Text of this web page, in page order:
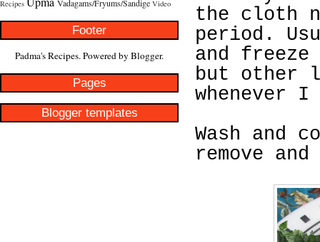
Recipes
Vadagams/Fryums/Sandige Video
Footer
Padma's Recipes. Powered by Blogger.
Pages
Blogger templates
the cloth
period.
and
but other
whenever I
Wash and
remove